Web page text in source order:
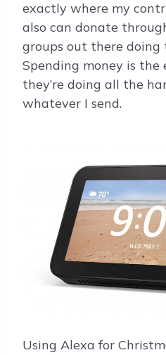
exactly where my
also can donate
groups out there
Spending money is the
they’re doing all the
whatever I send.
Using Alexa for